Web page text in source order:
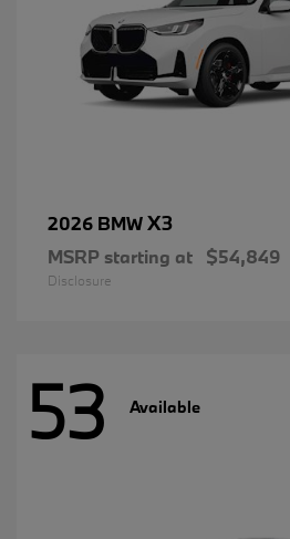
2026 BMWX3
MSRP starting at $54,849
Disclosure
53 Available